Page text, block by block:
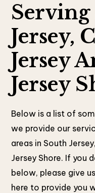
Serving
Jersey,
Jersey
Jersey
Below is a list of
we provide our
areas in South
Jersey Shore. If you
below, please give
here to provide you